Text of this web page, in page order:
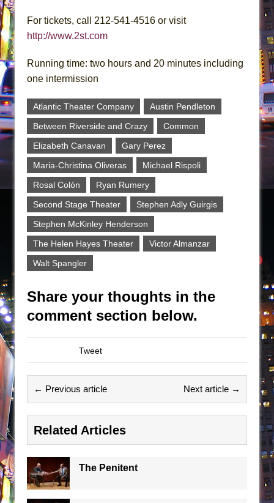
For tickets, call 212-541-4516 or visit
http://www.2st.com
Running time: two hours and 20 minutes including
one intermission
Atlantic Theater Company
Austin Pendleton
Between Riverside and Crazy
Common
Elizabeth Canavan
Gary Perez
Maria-Christina Oliveras
Michael Rispoli
Rosal Colón
Ryan Rumery
Second Stage Theater
Stephen Adly Guirgis
Stephen McKinley Henderson
The Helen Hayes Theater
Victor Almanzar
Walt Spangler
Share your thoughts in the
comment section below.
Tweet
← Previous article Next article →
Related Articles
The Penitent